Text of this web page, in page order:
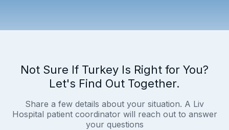
Not Sure If Turkey Is Right for You?
Let's Find Out Together.
Share a few details about your situation. A Liv
Hospital patient coordinator will reach out to answer
your questions